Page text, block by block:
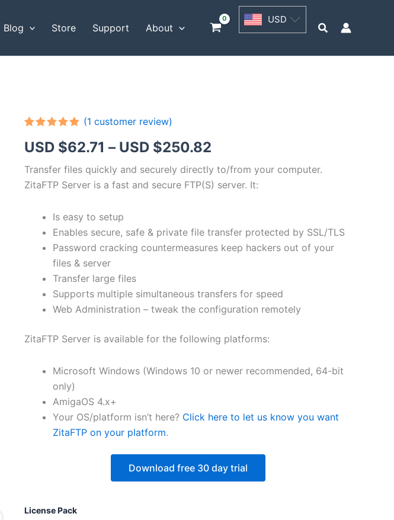
Blog Store Support About
USD
Search
out of 5
based on
customer
rating
(1 customer review)
USD $62.71 – USD $250.82
range:
USD
through
Transfer files quickly and securely directly to/from your computer.
ZitaFTP Server is a fast and secure FTP(S) server. It:
Is easy to setup
Enables secure, safe & private file transfer protected by SSL/TLS
Password cracking countermeasures keep hackers out of your
files & server
Transfer large files
Supports multiple simultaneous transfers for speed
Web Administration – tweak the configuration remotely
ZitaFTP Server is available for the following platforms:
Microsoft Windows (Windows 10 or newer recommended, 64-bit
only)
AmigaOS 4.x+
Your OS/platform isn’t here? Click here to let us know you want
ZitaFTP on your platform.
Download free 30 day trial
License Pack
USD
$62.71
USD